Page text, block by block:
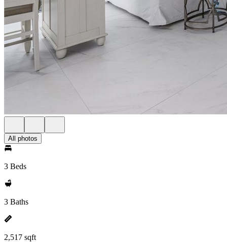
All photos
3 Beds
3 Baths
2,517 sqft